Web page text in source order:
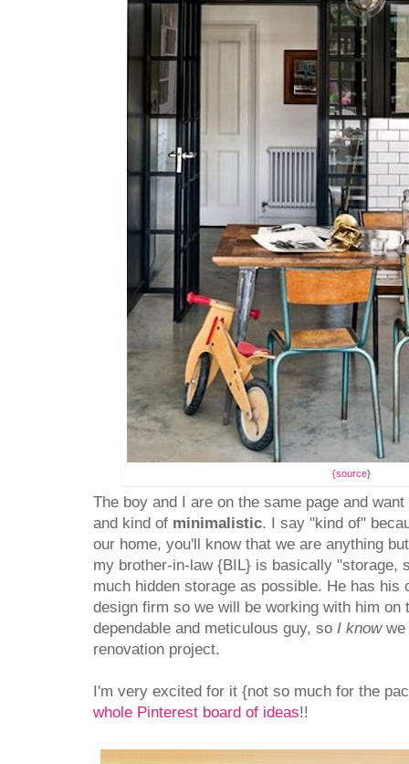
{source}
The boy and I are on the same page and
and kind of minimalistic. I say "kind of"
our home, you'll know that we are anything
my brother-in-law {BIL} is basically "storage,
much hidden storage as possible. He has his
design firm so we will be working with him on
dependable and meticulous guy, so I knowwe
renovation project.
I'm very excited for it {not so much for the
whole Pinterest board of ideas!!